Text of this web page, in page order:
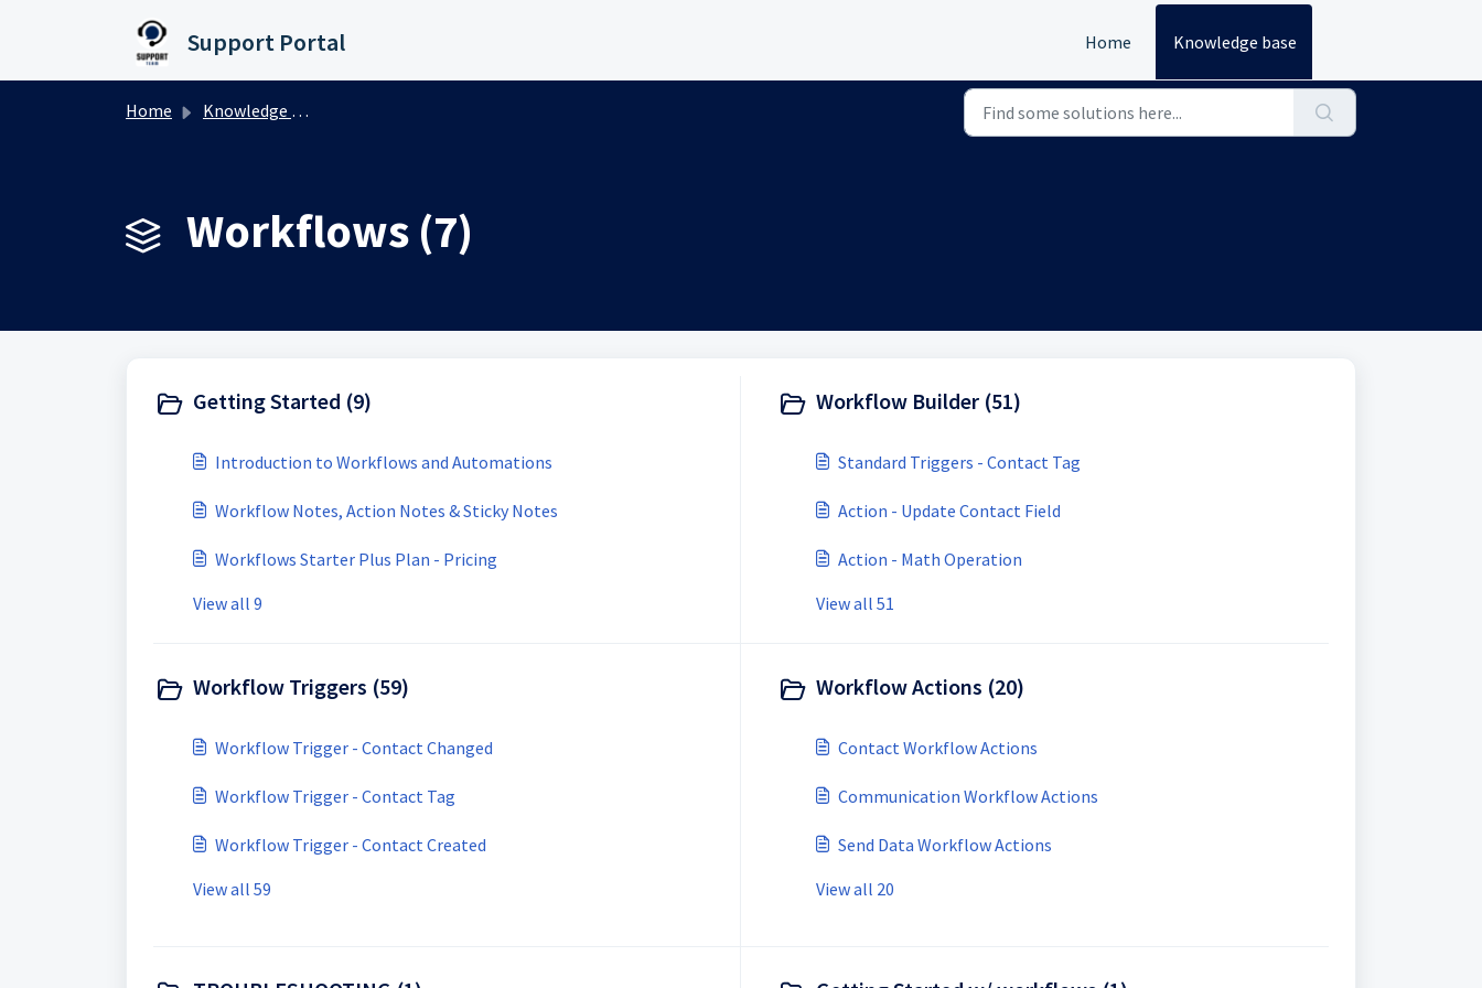
Support Portal Home Knowledge base
Home Knowledge base
Workflows (7)
Getting Started (9)
Introduction to Workflows and Automations
Workflow Notes, Action Notes & Sticky Notes
Workflows Starter Plus Plan - Pricing
View all 9
Workflow Builder (51)
Standard Triggers - Contact Tag
Action - Update Contact Field
Action - Math Operation
View all 51
Workflow Triggers (59)
Workflow Trigger - Contact Changed
Workflow Trigger - Contact Tag
Workflow Trigger - Contact Created
View all 59
Workflow Actions (20)
Contact Workflow Actions
Communication Workflow Actions
Send Data Workflow Actions
View all 20